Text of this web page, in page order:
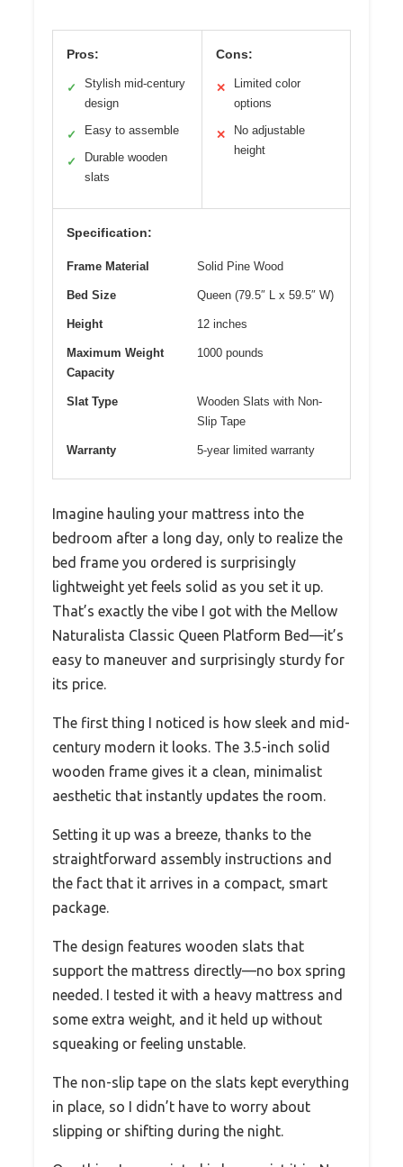
Pros:
✓
Stylish mid-century
design
✓ Easy to assemble
✓
Durable wooden
slats
Cons:
✕
Limited color
options
✕
No adjustable
height
Specification:
Frame Material Solid Pine Wood
Bed Size Queen (79.5″ L x 59.5″ W)
Height 12 inches
Maximum Weight
Capacity
1000 pounds
Slat Type
Wooden Slats with Non-
Slip Tape
Warranty 5-year limited warranty
Imagine hauling your mattress into the
bedroom after a long day, only to realize the
bed frame you ordered is surprisingly
lightweight yet feels solid as you set it up.
That’s exactly the vibe I got with the Mellow
Naturalista Classic Queen Platform Bed—it’s
easy to maneuver and surprisingly sturdy for
its price.
The first thing I noticed is how sleek and mid-
century modern it looks. The 3.5-inch solid
wooden frame gives it a clean, minimalist
aesthetic that instantly updates the room.
Setting it up was a breeze, thanks to the
straightforward assembly instructions and
the fact that it arrives in a compact, smart
package.
The design features wooden slats that
support the mattress directly—no box spring
needed. I tested it with a heavy mattress and
some extra weight, and it held up without
squeaking or feeling unstable.
The non-slip tape on the slats kept everything
in place, so I didn’t have to worry about
slipping or shifting during the night.